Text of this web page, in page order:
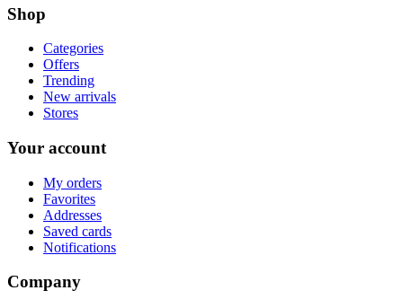
Shop
Categories
Offers
Trending
New arrivals
Stores
Your account
My orders
Favorites
Addresses
Saved cards
Notifications
Company